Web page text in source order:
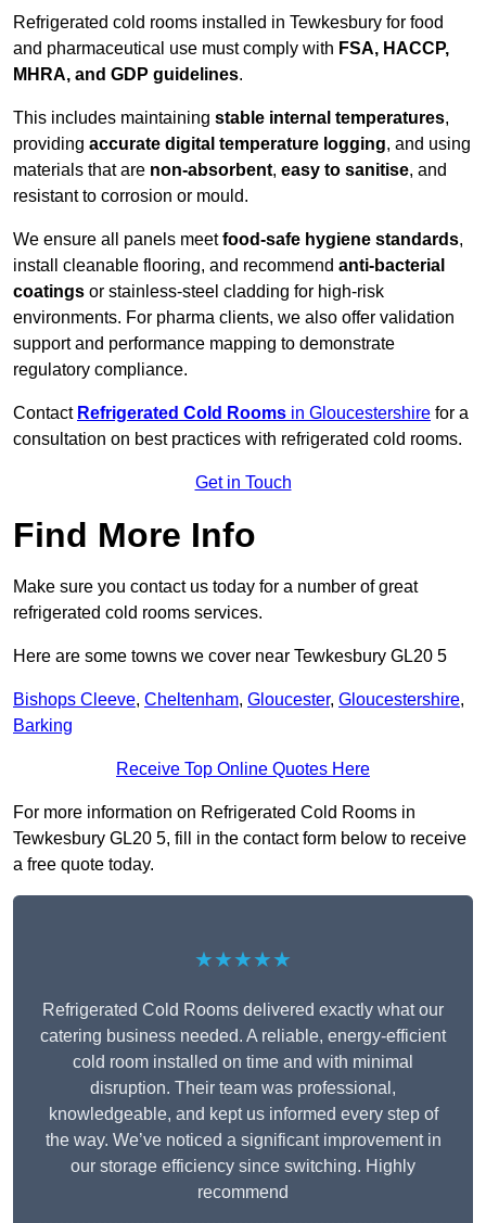
Refrigerated cold rooms installed in Tewkesbury for food
and pharmaceutical use must comply with FSA, HACCP,
MHRA, and GDP guidelines.
This includes maintaining stable internal temperatures,
providing accurate digital temperature logging, and using
materials that are non-absorbent, easy to sanitise, and
resistant to corrosion or mould.
We ensure all panels meetfood-safe hygiene standards,
install cleanable flooring, and recommend anti-bacterial
coatings or stainless-steel cladding for high-risk
environments. For pharma clients, we also offer validation
support and performance mapping to demonstrate
regulatory compliance.
Contact Refrigerated Cold Rooms in Gloucestershire for a
consultation on best practices with refrigerated cold rooms.
Get in Touch
Find More Info
Make sure you contact us today for a number of great
refrigerated cold rooms services.
Here are some towns we cover near Tewkesbury GL20 5
Bishops Cleeve, Cheltenham, Gloucester, Gloucestershire,
Barking
Receive Top Online Quotes Here
For more information on Refrigerated Cold Rooms in
Tewkesbury GL20 5, fill in the contact form below to receive
a free quote today.
★★★★★
Refrigerated Cold Rooms delivered exactly what our
catering business needed. A reliable, energy-efficient
cold room installed on time and with minimal
disruption. Their team was professional,
knowledgeable, and kept us informed every step of
the way. We’ve noticed a significant improvement in
our storage efficiency since switching. Highly
recommend